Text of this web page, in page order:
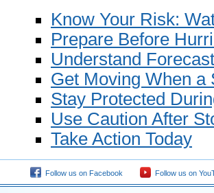
Know Your Risk:
Prepare Before
Understand
Get Moving When a
Stay Protected
Use Caution After
Take Action Today
Follow us on Facebook Follow us on